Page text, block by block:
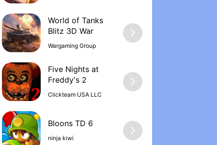
World of Tanks
Blitz 3D Wa‪r‬
Wargaming Group
Five Nights at
Freddy's 2
Clickteam USA LLC
ninja kiwi